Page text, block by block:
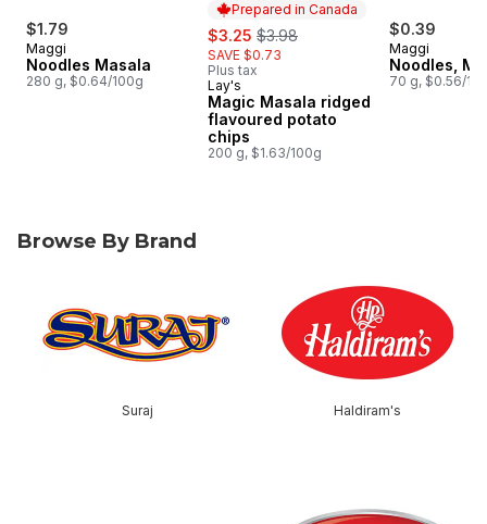
$1.79
Maggi
Noodles Masala
280 g, $0.64/100g
Prepared in Canada
sale:
$3.25 , formerly:
$3.98
SAVE $0.73
Plus tax
Prepared in Canada
Lay's
Magic Masala ridged
flavoured potato
chips
200 g, $1.63/100g
$0.39
Maggi
Noodles,
70 g, $0.56/
Browse By Brand
Suraj Haldiram's